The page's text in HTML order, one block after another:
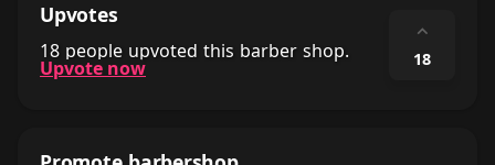
Upvotes
18 people upvoted this barber shop.
Upvote now
⌃
18